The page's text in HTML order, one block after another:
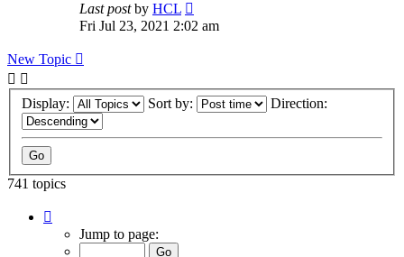
Last postby HCL
Fri Jul 23, 2021 2:02 am
New Topic
Display: Sort by: Direction:
741 topics
Jump to page: